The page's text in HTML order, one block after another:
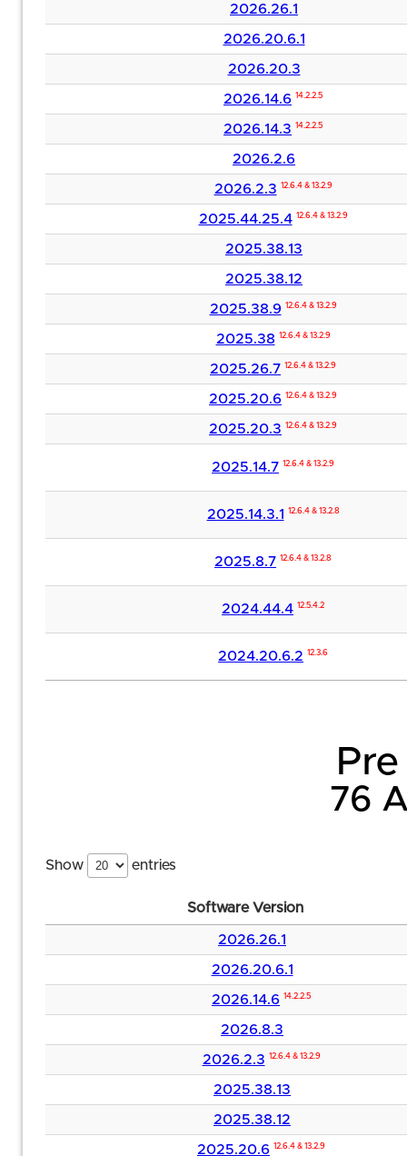
2026.26.1
2026.20.6.1
2026.20.3
2026.14.6 14.2.2.5
2026.14.3 14.2.2.5
2026.2.6
2026.2.3 12.6.4 & 13.2.9
2025.44.25.4 12.6.4 & 13.2.9
2025.38.13
2025.38.12
2025.38.9 12.6.4 & 13.2.9
2025.38 12.6.4 & 13.2.9
2025.26.7 12.6.4 & 13.2.9
2025.20.6 12.6.4 & 13.2.9
2025.20.3 12.6.4 & 13.2.9
2025.14.7 12.6.4 & 13.2.9
2025.14.3.1 12.6.4 & 13.2.8
2025.8.7 12.6.4 & 13.2.8
2024.44.4 12.5.4.2
2024.20.6.2 12.3.6
76
Show entries
Software Version
2026.26.1
2026.20.6.1
2026.14.6 14.2.2.5
2026.8.3
2026.2.3 12.6.4 & 13.2.9
2025.38.13
2025.38.12
2025.20.6 12.6.4 & 13.2.9